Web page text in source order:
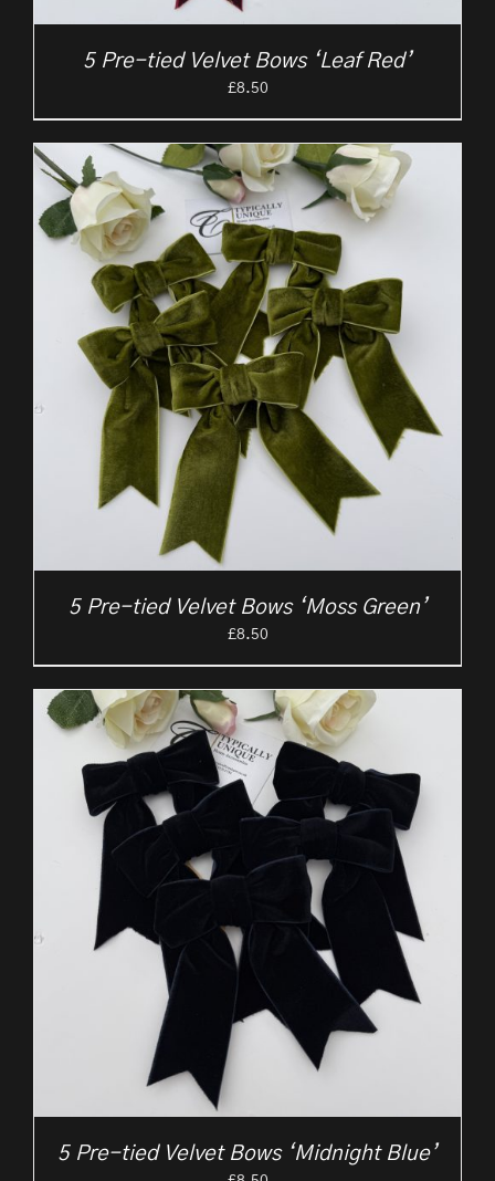
5 Pre-tied Velvet Bows ‘Leaf Red’
£8.50
5 Pre-tied Velvet Bows ‘Moss Green’
£8.50
5 Pre-tied Velvet Bows ‘Midnight Blue’